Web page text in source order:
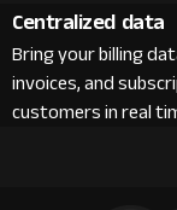
Centralized data
Bring your billing
invoices, and
customers in real